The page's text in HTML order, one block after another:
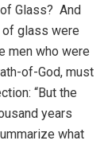
Glass? And
of glass were
men who were
of-God, must
“But the
years
what